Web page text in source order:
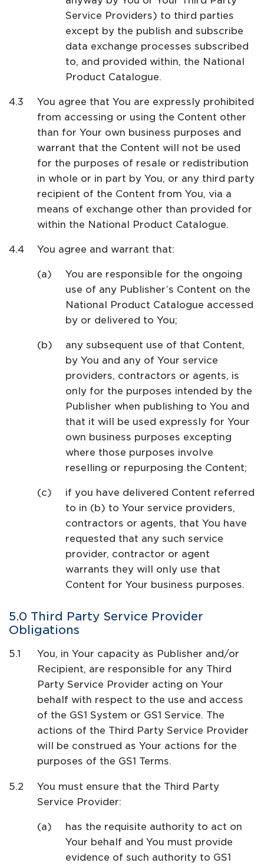
Service Providers) to third parties
except by the publish and subscribe
data exchange processes subscribed
to, and provided within, the National
Product Catalogue.
You agree that You are expressly prohibited
from accessing or using the Content other
than for Your own business purposes and
warrant that the Content will not be used
for the purposes of resale or redistribution
in whole or in part by You, or any third party
recipient of the Content from You, via a
means of exchange other than provided for
within the National Product Catalogue.
You agree and warrant that:
You are responsible for the ongoing
use of any Publisher’s Content on the
National Product Catalogue accessed
by or delivered to You;
any subsequent use of that Content,
by You and any of Your service
providers, contractors or agents, is
only for the purposes intended by the
Publisher when publishing to You and
that it will be used expressly for Your
own business purposes excepting
where those purposes involve
reselling or repurposing the Content;
if you have delivered Content referred
to in (b) to Your service providers,
contractors or agents, that You have
requested that any such service
provider, contractor or agent
warrants they will only use that
Content for Your business purposes.
Third Party Service Provider
Obligations
You, in Your capacity as Publisher and/or
Recipient, are responsible for any Third
Party Service Provider acting on Your
behalf with respect to the use and access
of the GS1 System or GS1 Service. The
actions of the Third Party Service Provider
will be construed as Your actions for the
purposes of the GS1 Terms.
You must ensure that the Third Party
Service Provider:
has the requisite authority to act on
Your behalf and You must provide
evidence of such authority to GS1